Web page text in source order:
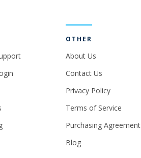
OTHER
About Us
Contact Us
Privacy Policy
Terms of Service
Purchasing Agreement
Blog